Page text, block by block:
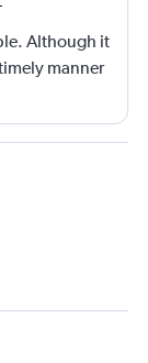
Although it
manner